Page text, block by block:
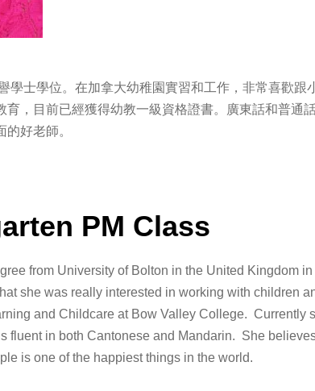
學士學位。在加拿大幼稚園實習和工作，非常喜歡跟
，目前已經獲得幼教一級資格證書。廣東話和普通
好老師。
PM Class
from University of Bolton in the United Kingdom
she was really interested in working with children
and Childcare at Bow Valley College. Currently
fluent in both Cantonese and Mandarin. She
is one of the happiest things in the world.